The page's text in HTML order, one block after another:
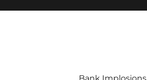
Bank Implosions